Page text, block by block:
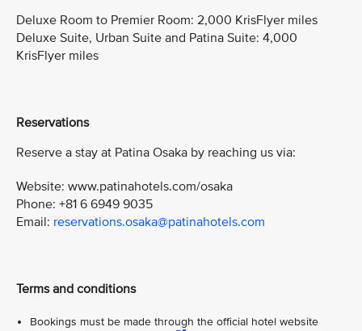
Deluxe Room to Premier Room: 2,000 KrisFlyer miles
Deluxe Suite, Urban Suite and Patina Suite: 4,000
KrisFlyer miles
Reservations
Reserve a stay at Patina Osaka by reaching us via:
Website: www.patinahotels.com/osaka
Phone: +81 6 6949 9035
Email: reservations.osaka@patinahotels.com
Terms and conditions
Bookings must be made through the official hotel website